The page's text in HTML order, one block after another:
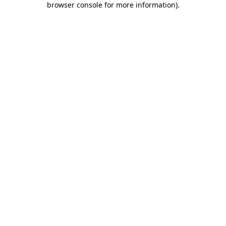
browser console for more information).